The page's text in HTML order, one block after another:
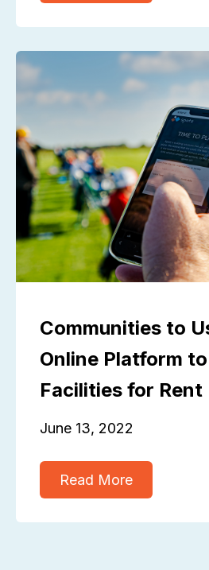
Communities to
Online Platform
Facilities for Rent
June 13, 2022
Read More